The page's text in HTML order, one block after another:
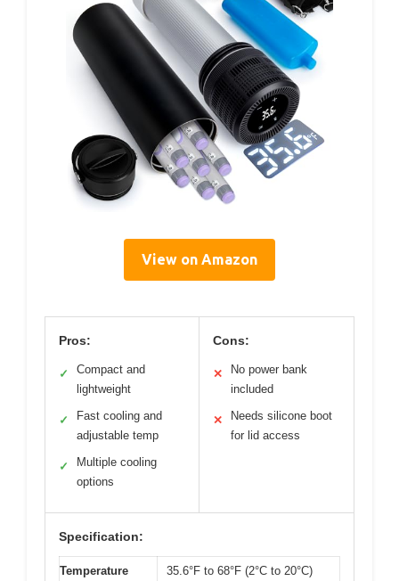
View on Amazon
Pros:
✓
Compact and
lightweight
✓
Fast cooling and
adjustable temp
✓
Multiple cooling
options
Cons:
✕
No power bank
included
✕
Needs silicone boot
for lid access
Specification:
Temperature
35.6°F to 68°F (2°C to 20°C)